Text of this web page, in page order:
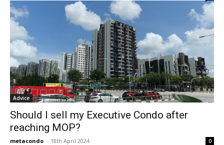
Advice
Should I sell my Executive Condo after
reaching MOP?
metacondo - 18th April 2024 0